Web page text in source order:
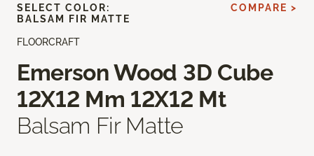
FLOORCRAFT
Emerson Wood 3D Cube
12X12 Mm 12X12 Mt
Balsam Fir Matte
SELECT COLOR:
BALSAM FIR MATTE
COMPARE >